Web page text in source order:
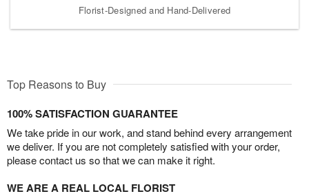
Florist-Designed and Hand-Delivered
Top Reasons to Buy
100% SATISFACTION GUARANTEE
We take pride in our work, and stand behind every arrangement
we deliver. If you are not completely satisfied with your order,
please contact us so that we can make it right.
WE ARE A REAL LOCAL FLORIST